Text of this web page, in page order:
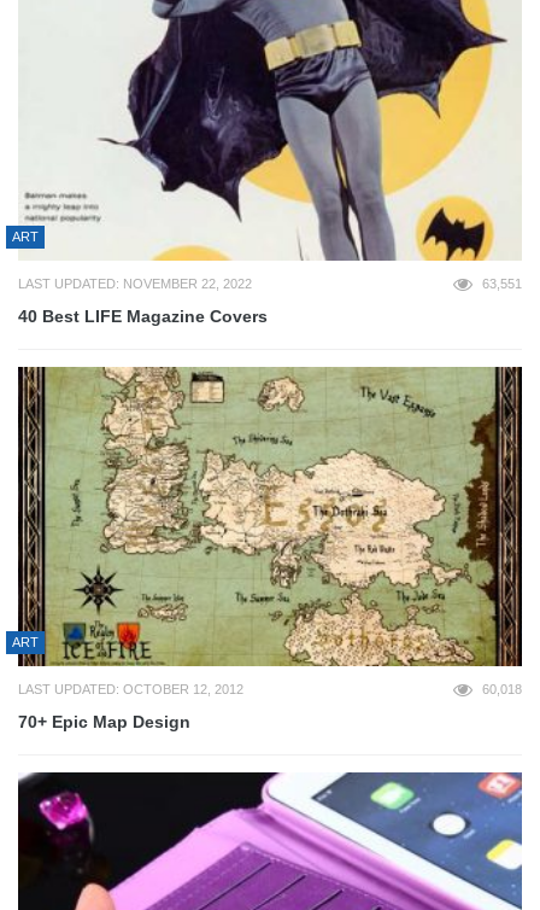
ART
LAST UPDATED: NOVEMBER 22, 2022 63,551
40 Best LIFE Magazine Covers
ART
LAST UPDATED: OCTOBER 12, 2012 60,018
70+ Epic Map Design